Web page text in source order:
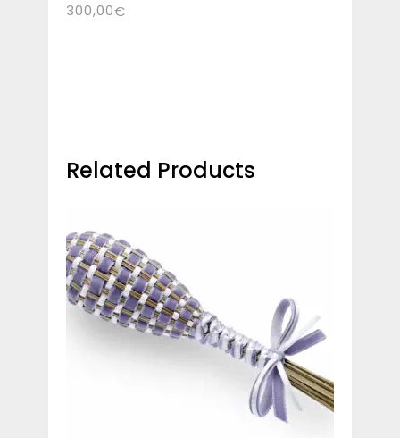
300,00€
Related Products